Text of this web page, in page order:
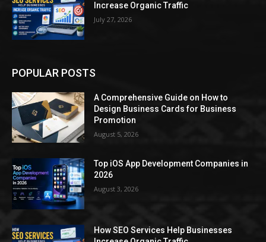
Increase Organic Traffic
July 27, 2026
POPULAR POSTS
A Comprehensive Guide on How to
Design Business Cards for Business
Promotion
August 5, 2026
Top iOS App Development Companies in
2026
August 3, 2026
How SEO Services Help Businesses